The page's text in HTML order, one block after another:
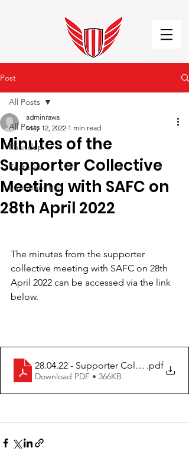
Post
All Posts
Roundup
Features
Important Info
All Posts
Minutes of the
Supporter Collective
Meeting with SAFC on
28th April 2022
adminrawa
May 12, 2022 1 min read
The minutes from the supporter
collective meeting with SAFC on 28th
April 2022 can be accessed via the link
below.
28.04.22 - Supporter Collective
.pdf
Download PDF • 366KB